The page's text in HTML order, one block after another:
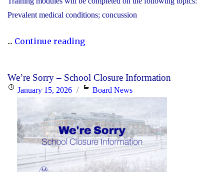
Prevalent medical conditions; concussion
... Continue reading"YCDSB
Friday,
January
30,
2026
-
Elementary"
We’re Sorry – School Closure Information
PostedJanuary 15, 2026 Categories
Board News